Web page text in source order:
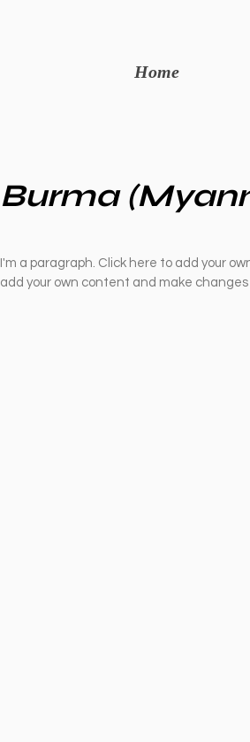
Home
Burma
I'm a paragraph. Click here to add your
add your own content and make